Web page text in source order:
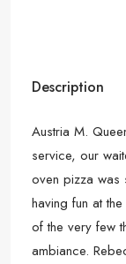
Description
Austria M.
service, our
oven pizza was
having fun at
of the very few
ambiance.